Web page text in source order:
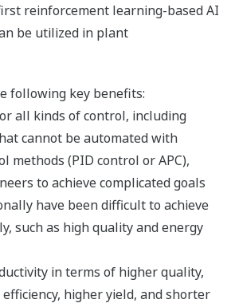
reinforcement learning-based AI
be utilized in plant
following key benefits:
all kinds of control, including
cannot be automated with
methods (PID control or APC),
to achieve complicated goals
have been difficult to achieve
such as high quality and energy
in terms of higher quality,
higher yield, and shorter